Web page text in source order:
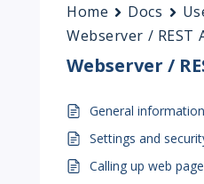
Home Docs
Webserver / REST
Webserver /
General
Settings and
Calling up web